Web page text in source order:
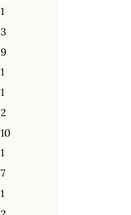
1
3
9
1
1
2
10
1
7
1